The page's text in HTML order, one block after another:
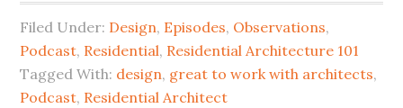
Filed Under: Design, Episodes, Observations,
Podcast, Residential, Residential Architecture 101
Tagged With: design, great to work with architects,
Podcast, Residential Architect